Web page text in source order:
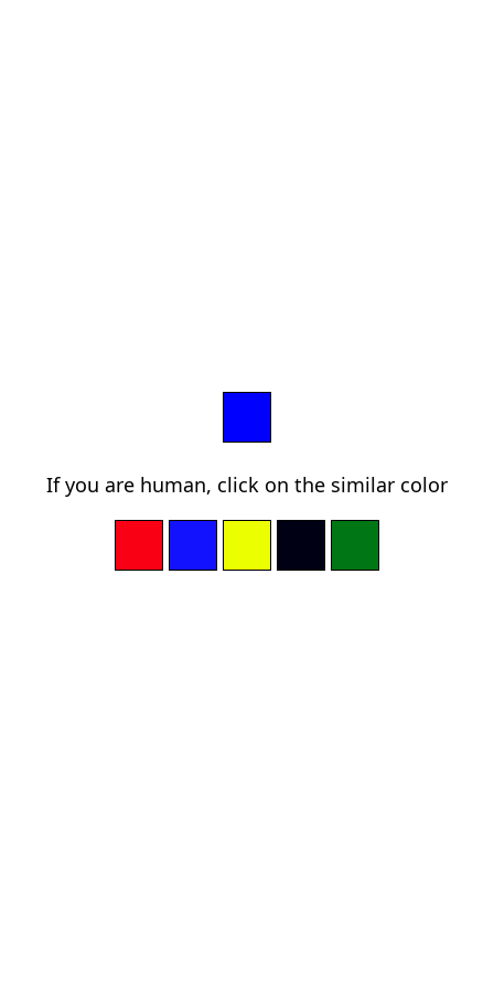
If you are human, click on the similar color